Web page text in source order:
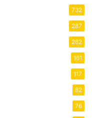
732
287
262
161
117
82
76